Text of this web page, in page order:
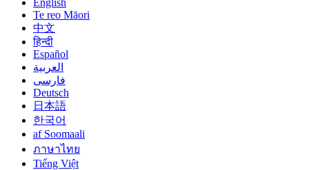
English
Te reo Māori
中文
हिन्दी
Español
العربية
فارسی
Deutsch
日本語
한국어
af Soomaali
ภาษาไทย
Tiếng Việt